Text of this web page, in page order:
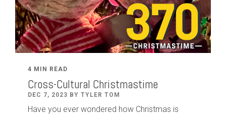
4 MIN READ
Cross-Cultural Christmastime
DEC 7, 2023 BY TYLER TOM
Have you ever wondered how Christmas is